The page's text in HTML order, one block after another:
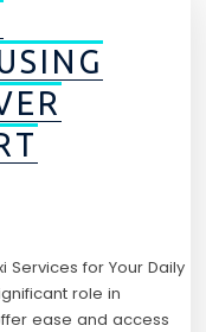
Services for Your Daily
role in
ease and access